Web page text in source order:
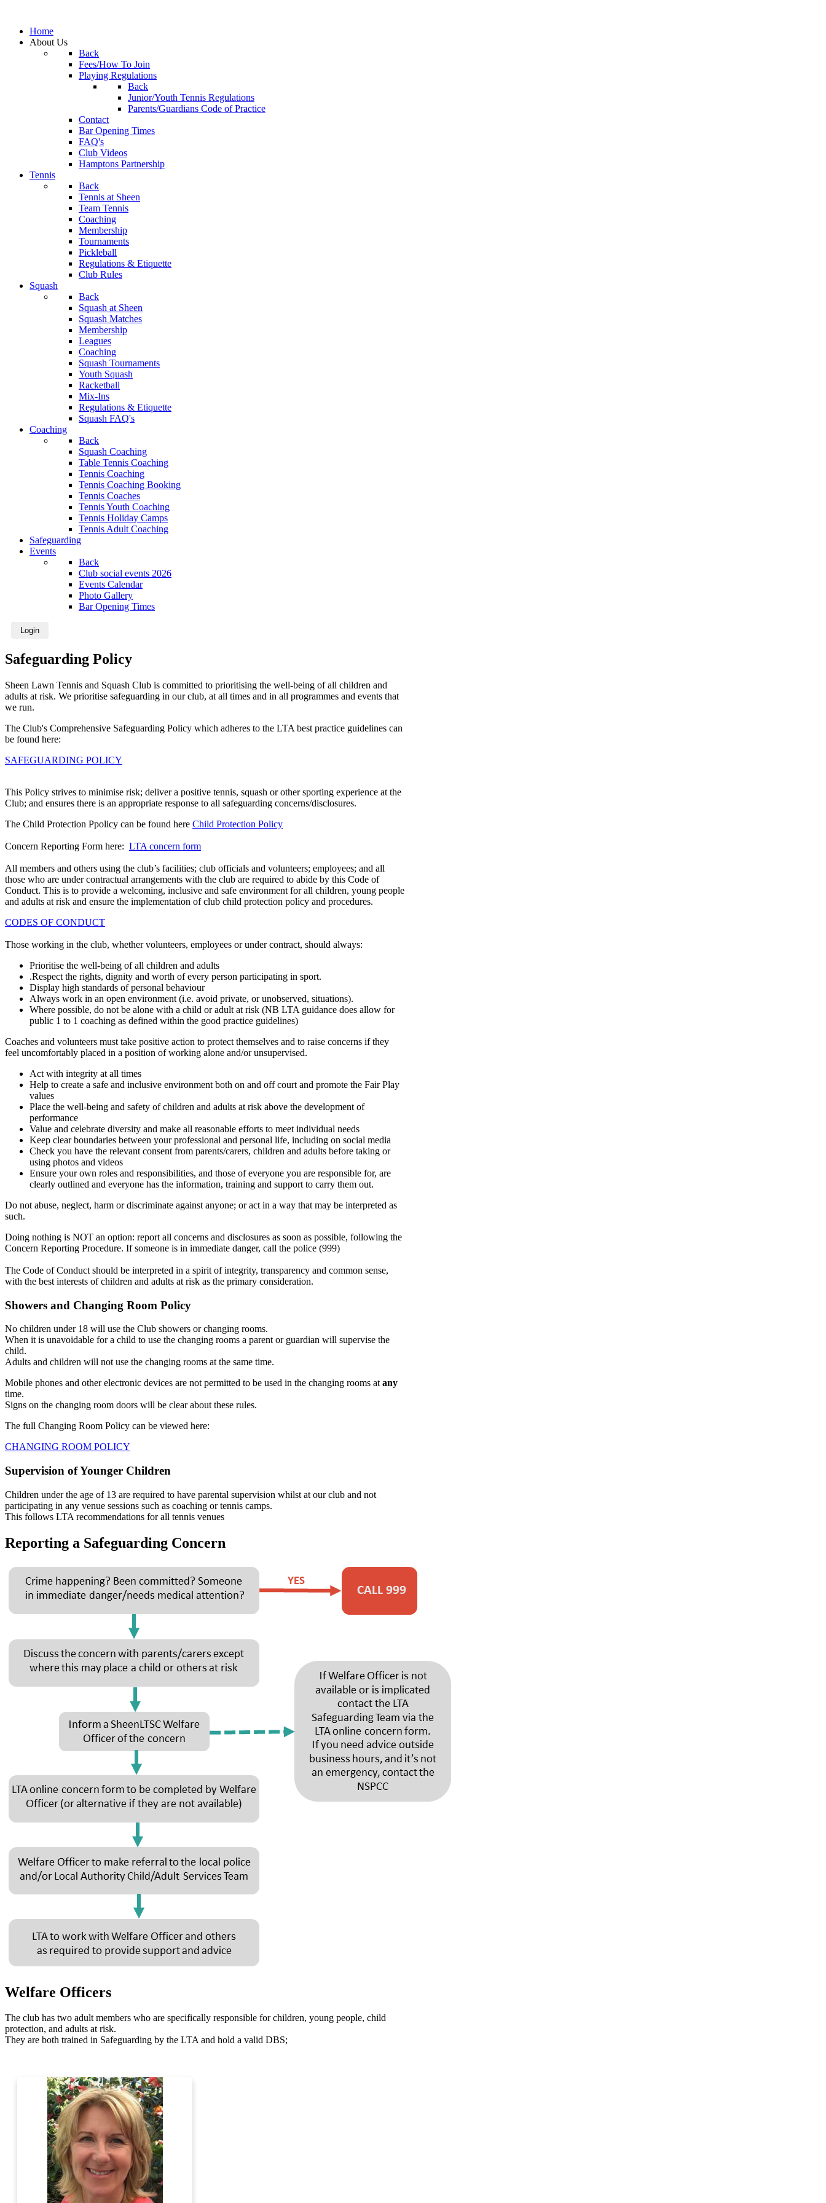
Home
About Us
Back
Fees/How To Join
Playing Regulations
Back
Junior/Youth Tennis Regulations
Parents/Guardians Code of Practice
Contact
Bar Opening Times
FAQ's
Club Videos
Hamptons Partnership
Tennis
Back
Tennis at Sheen
Team Tennis
Coaching
Membership
Tournaments
Pickleball
Regulations & Etiquette
Club Rules
Squash
Back
Squash at Sheen
Squash Matches
Membership
Leagues
Coaching
Squash Tournaments
Youth Squash
Racketball
Mix-Ins
Regulations & Etiquette
Squash FAQ's
Coaching
Back
Squash Coaching
Table Tennis Coaching
Tennis Coaching
Tennis Coaching Booking
Tennis Coaches
Tennis Youth Coaching
Tennis Holiday Camps
Tennis Adult Coaching
Safeguarding
Events
Back
Club social events 2026
Events Calendar
Photo Gallery
Bar Opening Times
Login
Safeguarding Policy
Sheen Lawn Tennis and Squash Club is committed to prioritising the well-being of all children and
adults at risk. We prioritise safeguarding in our club, at all times and in all programmes and events that
we run.
The Club's Comprehensive Safeguarding Policy which adheres to the LTA best practice guidelines can
be found here:
SAFEGUARDING POLICY
This Policy strives to minimise risk; deliver a positive tennis, squash or other sporting experience at the
Club; and ensures there is an appropriate response to all safeguarding concerns/disclosures.
The Child Protection Ppolicy can be found here Child Protection Policy
Concern Reporting Form here: LTA concern form
All members and others using the club’s facilities; club officials and volunteers; employees; and all
those who are under contractual arrangements with the club are required to abide by this Code of
Conduct. This is to provide a welcoming, inclusive and safe environment for all children, young people
and adults at risk and ensure the implementation of club child protection policy and procedures.
CODES OF CONDUCT
Those working in the club, whether volunteers, employees or under contract, should always:
Prioritise the well-being of all children and adults
.Respect the rights, dignity and worth of every person participating in sport.
Display high standards of personal behaviour
Always work in an open environment (i.e. avoid private, or unobserved, situations).
Where possible, do not be alone with a child or adult at risk (NB LTA guidance does allow for
public 1 to 1 coaching as defined within the good practice guidelines)
Coaches and volunteers must take positive action to protect themselves and to raise concerns if they
feel uncomfortably placed in a position of working alone and/or unsupervised.
Act with integrity at all times
Help to create a safe and inclusive environment both on and off court and promote the Fair Play
values
Place the well-being and safety of children and adults at risk above the development of
performance
Value and celebrate diversity and make all reasonable efforts to meet individual needs
Keep clear boundaries between your professional and personal life, including on social media
Check you have the relevant consent from parents/carers, children and adults before taking or
using photos and videos
Ensure your own roles and responsibilities, and those of everyone you are responsible for, are
clearly outlined and everyone has the information, training and support to carry them out.
Do not abuse, neglect, harm or discriminate against anyone; or act in a way that may be interpreted as
such.
Doing nothing is NOT an option: report all concerns and disclosures as soon as possible, following the
Concern Reporting Procedure. If someone is in immediate danger, call the police (999)
The Code of Conduct should be interpreted in a spirit of integrity, transparency and common sense,
with the best interests of children and adults at risk as the primary consideration.
Showers and Changing Room Policy
No children under 18 will use the Club showers or changing rooms.
When it is unavoidable for a child to use the changing rooms a parent or guardian will supervise the
child.
Adults and children will not use the changing rooms at the same time.
Mobile phones and other electronic devices are not permitted to be used in the changing rooms at any
time.
Signs on the changing room doors will be clear about these rules.
The full Changing Room Policy can be viewed here:
CHANGING ROOM POLICY
Supervision of Younger Children
Children under the age of 13 are required to have parental supervision whilst at our club and not
participating in any venue sessions such as coaching or tennis camps.
This follows LTA recommendations for all tennis venues
Reporting a Safeguarding Concern
Welfare Officers
The club has two adult members who are specifically responsible for children, young people, child
protection, and adults at risk.
They are both trained in Safeguarding by the LTA and hold a valid DBS;